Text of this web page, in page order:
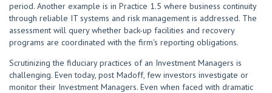
period. Another example is in Practice 1.5 where business continuity
through reliable IT systems and risk management is addressed. The
assessment will query whether back-up facilities and recovery
programs are coordinated with the firm's reporting obligations.
Scrutinizing the fiduciary practices of an Investment Managers is
challenging. Even today, post Madoff, few investors investigate or
monitor their Investment Managers. Even when faced with dramatic